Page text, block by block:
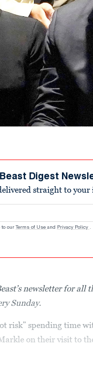
Digest
straight to your
to our Terms of Use and Privacy Policy .
newsletter for all
Sunday.
risk” spending time
on their visit to